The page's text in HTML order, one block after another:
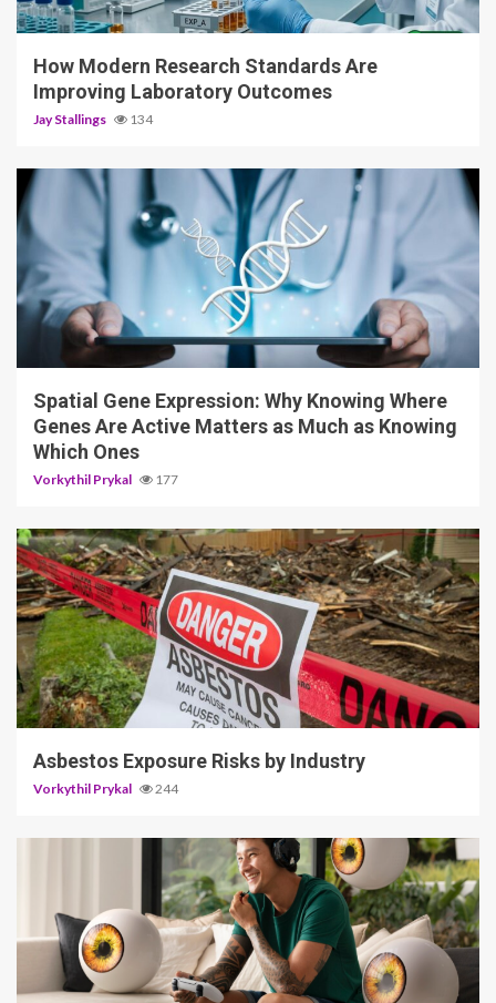
3 min read
How Modern Research Standards Are
Improving Laboratory Outcomes
Jay Stallings 134
4 min read
Spatial Gene Expression: Why Knowing Where
Genes Are Active Matters as Much as Knowing
Which Ones
Vorkythil Prykal 177
5 min read
Asbestos Exposure Risks by Industry
Vorkythil Prykal 244